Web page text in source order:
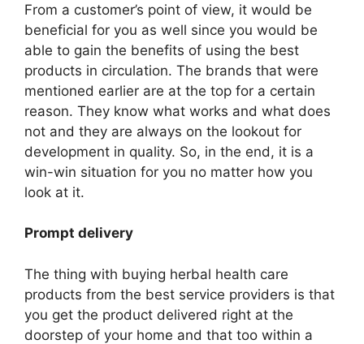
From a customer’s point of view, it would be
beneficial for you as well since you would be
able to gain the benefits of using the best
products in circulation. The brands that were
mentioned earlier are at the top for a certain
reason. They know what works and what does
not and they are always on the lookout for
development in quality. So, in the end, it is a
win-win situation for you no matter how you
look at it.
Prompt delivery
The thing with buying herbal health care
products from the best service providers is that
you get the product delivered right at the
doorstep of your home and that too within a